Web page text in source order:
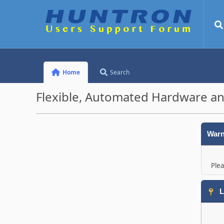
Home Search
Flexible, Automated Hardware